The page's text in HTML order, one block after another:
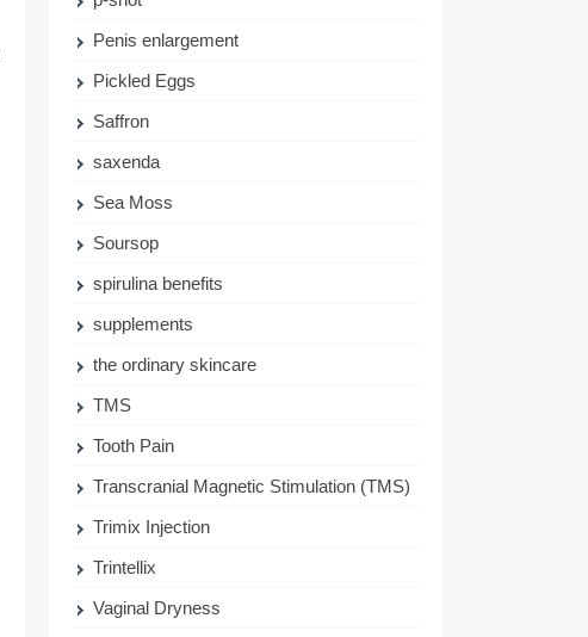
Penis enlargement
Pickled Eggs
Saffron
saxenda
Sea Moss
Soursop
spirulina benefits
supplements
the ordinary skincare
TMS
Tooth Pain
Transcranial Magnetic Stimulation (TMS)
Trimix Injection
Trintellix
Vaginal Dryness